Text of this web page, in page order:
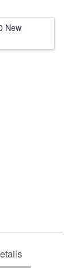
New